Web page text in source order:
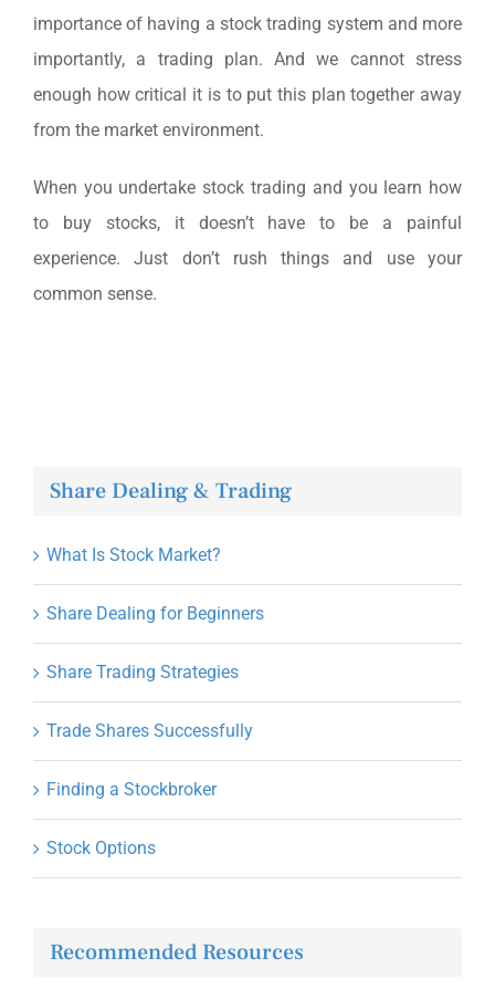
importance of having a stock trading system and more
importantly, a trading plan. And we cannot stress
enough how critical it is to put this plan together away
from the market environment.
When you undertake stock trading and you learn how
to buy stocks, it doesn’t have to be a painful
experience. Just don’t rush things and use your
common sense.
Share Dealing & Trading
What Is Stock Market?
Share Dealing for Beginners
Share Trading Strategies
Trade Shares Successfully
Finding a Stockbroker
Stock Options
Recommended Resources